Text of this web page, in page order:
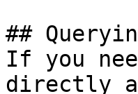
##
If you
directly